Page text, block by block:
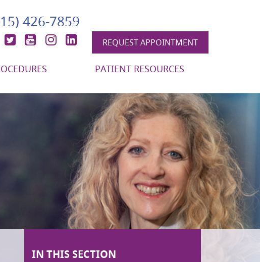
426-7859
Facebook
TwitterYouTubeInstagram
LinkedIn
REQUEST APPOINTMENT
PATIENT RESOURCES
IN THIS SECTION